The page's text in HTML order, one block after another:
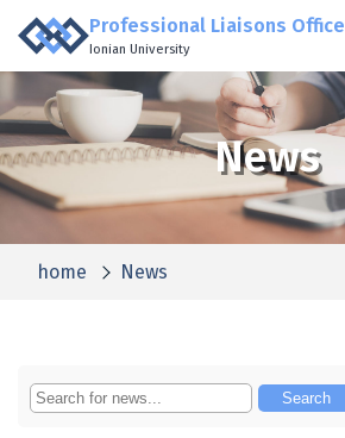
Professional Liaisons Office
Ionian University
News
home News